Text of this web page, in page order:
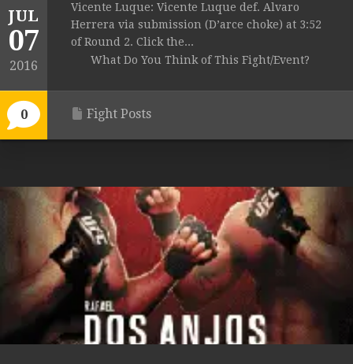
JUL
07
2016
0
Vicente Luque: Vicente Luque def. Alvaro
Herrera via submission (D’arce choke) at 3:52
of Round 2. Click the...
What Do You Think of This Fight/Event?
Fight Posts